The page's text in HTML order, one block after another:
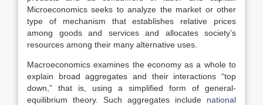
Microeconomics seeks to analyze the market or other
type of mechanism that establishes relative prices
among goods and services and allocates society’s
resources among their many alternative uses.
Macroeconomics examines the economy as a whole to
explain broad aggregates and their interactions “top
down,” that is, using a simplified form of general-
equilibrium theory. Such aggregates include national